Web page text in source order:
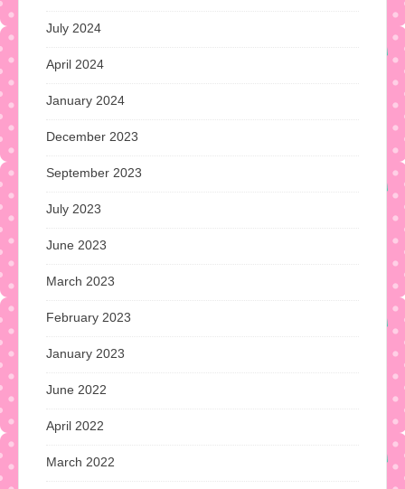
July 2024
April 2024
January 2024
December 2023
September 2023
July 2023
June 2023
March 2023
February 2023
January 2023
June 2022
April 2022
March 2022